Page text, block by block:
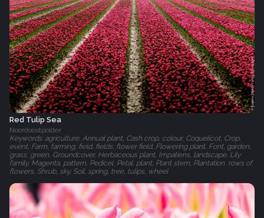
Red Tulip Sea
Noordoostpolder
Keywords: agriculture, Annual plant, Cash crop, colour, Coquelicot, Crop,
event, Farm, farming, field, fields, flower field, Flowering plant, Font, garden,
grass, green, Groundcover, Herbaceous plant, Impatiens, landscape, Lily
family, Magenta, pattern, Pedicel, Petal, plant, Plant stem, Plantation, rows of
flowers, Shrub, sky, Soil, spring, tree, tulips, wheel